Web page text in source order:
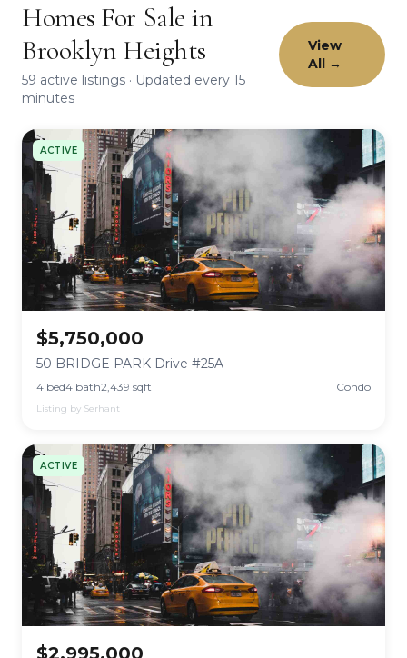
Homes For Sale in
Brooklyn Heights
59 active listings · Updated every 15
minutes
View
All →
ACTIVE
$5,750,000
50 BRIDGE PARK Drive #25A
4 bed4 bath2,439 sqft Condo
Listing by Serhant
ACTIVE
$2,995,000